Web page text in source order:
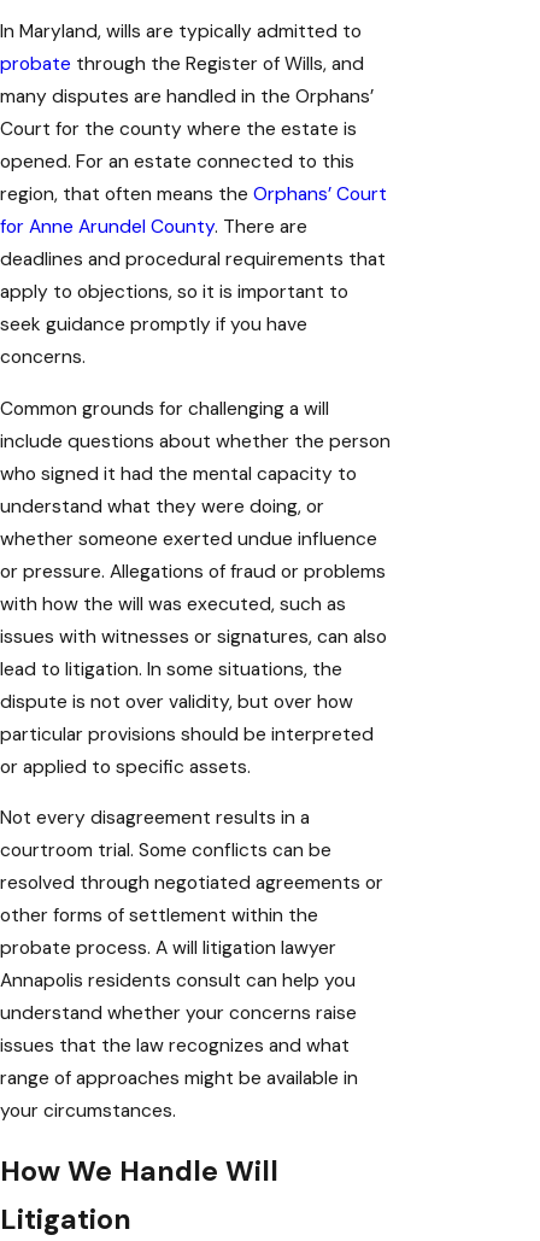
In Maryland, wills are typically admitted to
probate through the Register of Wills, and
many disputes are handled in the Orphans’
Court for the county where the estate is
opened. For an estate connected to this
region, that often means the Orphans’ Court
for Anne Arundel County. There are
deadlines and procedural requirements that
apply to objections, so it is important to
seek guidance promptly if you have
concerns.
Common grounds for challenging a will
include questions about whether the person
who signed it had the mental capacity to
understand what they were doing, or
whether someone exerted undue influence
or pressure. Allegations of fraud or problems
with how the will was executed, such as
issues with witnesses or signatures, can also
lead to litigation. In some situations, the
dispute is not over validity, but over how
particular provisions should be interpreted
or applied to specific assets.
Not every disagreement results in a
courtroom trial. Some conflicts can be
resolved through negotiated agreements or
other forms of settlement within the
probate process. A will litigation lawyer
Annapolis residents consult can help you
understand whether your concerns raise
issues that the law recognizes and what
range of approaches might be available in
your circumstances.
How We Handle Will
Litigation